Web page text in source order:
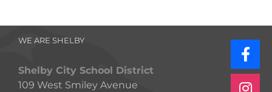
WE ARE SHELBY
Shelby City School District
109 West Smiley Avenue